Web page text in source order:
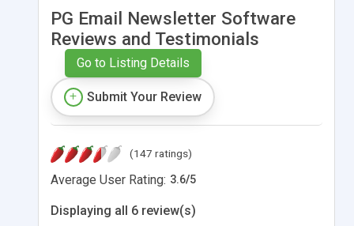
PG Email Newsletter Software
Reviews and Testimonials
Go to Listing Details
Submit Your Review
(147 ratings)
Average User Rating: 3.6/5
Displaying all 6 review(s)